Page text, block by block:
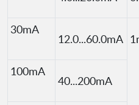
30mA
12.0...60.0mA
100mA
40...200mA